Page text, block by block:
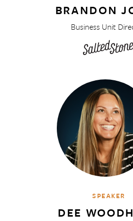
BRANDON
Business Unit
SPEAKER
DEE